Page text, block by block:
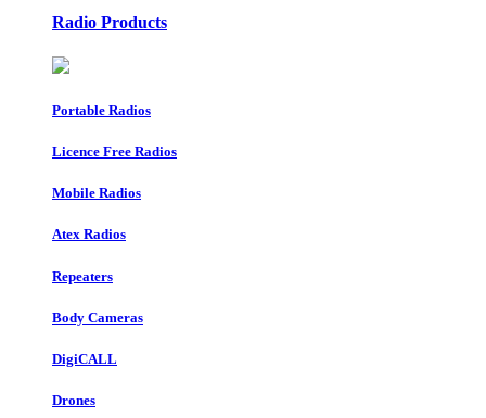
Radio Products
Portable Radios
Licence Free Radios
Mobile Radios
Atex Radios
Repeaters
Body Cameras
DigiCALL
Drones